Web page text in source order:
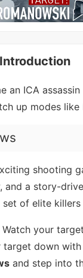
an ICA
up modes
shooting
a story-
of elite
your
target down with
and step into